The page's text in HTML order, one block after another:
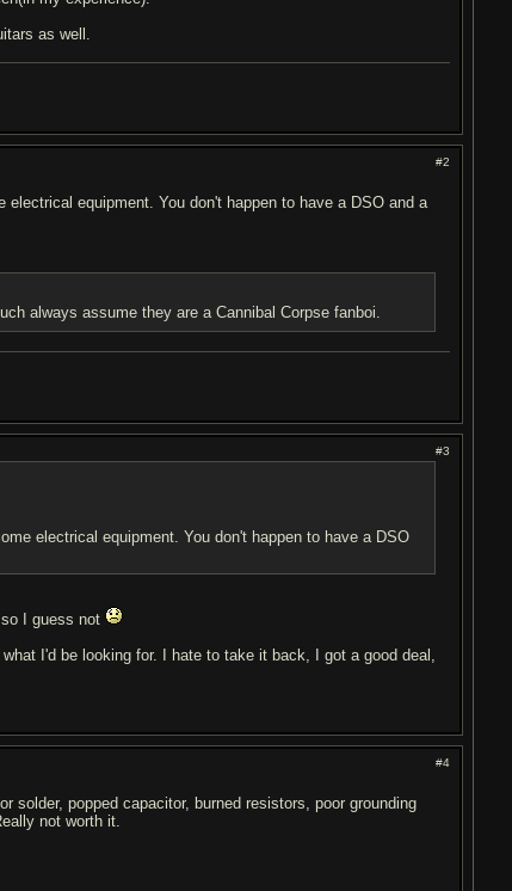
as well.
#2
equipment. You don't happen to have a DSO and a
always assume they are a Cannibal Corpse fanboi.
#3
electrical equipment. You don't happen to have a DSO
I guess not
I'd be looking for. I hate to take it back, I got a good deal,
#4
solder, popped capacitor, burned resistors, poor grounding
not worth it.